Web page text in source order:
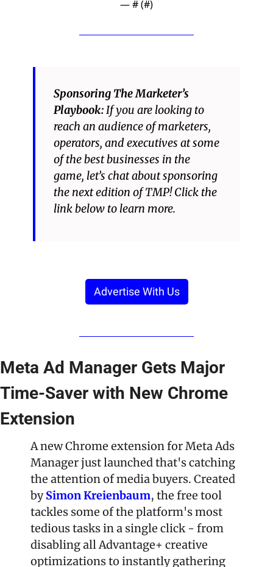
— # (#)
Sponsoring The Marketer’s
Playbook: If you are looking to
reach an audience of marketers,
operators, and executives at some
of the best businesses in the
game, let’s chat about sponsoring
the next edition of TMP! Click the
link below to learn more.
Advertise With Us
Meta Ad Manager Gets Major
Time-Saver with New Chrome
Extension
A new Chrome extension for Meta Ads
Manager just launched that's catching
the attention of media buyers. Created
by Simon Kreienbaum, the free tool
tackles some of the platform's most
tedious tasks in a single click - from
disabling all Advantage+ creative
optimizations to instantly gathering